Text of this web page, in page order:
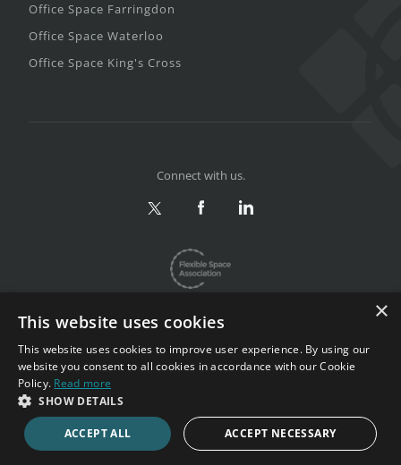
Office Space Farringdon
Office Space Waterloo
Office Space King's Cross
Privacy & Terms |
Sitemap
Copyright 2002-2026. All rights reserved.
Connect with us.
×
This website uses cookies
This website uses cookies to improve user experience. By using our
website you consent to all cookies in accordance with our Cookie
Policy. Read more
SHOW DETAILS
ACCEPT ALL ACCEPT NECESSARY